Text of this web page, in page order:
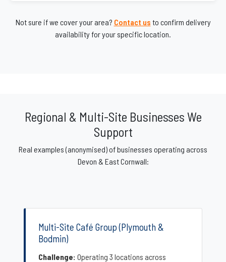
Not sure if we cover your area? Contact us to confirm delivery
availability for your specific location.
Regional & Multi-Site Businesses We
Support
Real examples (anonymised) of businesses operating across
Devon & East Cornwall:
Multi-Site Café Group (Plymouth &
Bodmin)
Challenge: Operating 3 locations across